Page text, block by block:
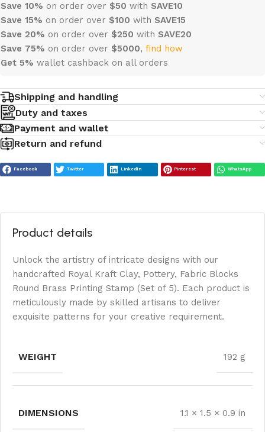
Save 10% on order over $50 with SAVE10
Save 15% on order over $100 with SAVE15
Save 20% on order over $250 with SAVE20
Save 75% on order over $5000, find how
Get 5% wallet cashback on all orders
Shipping and handling
Duty and taxes
Payment and wallet
Return and refund
Facebook Twitter LinkedIn Pinterest WhatsApp
Product details
Unlock the artistry of intricate designs with our
handcrafted Royal Kraft Clay, Pottery, Fabric Blocks
Round Brass Printing Stamp (Set of 5). Each product is
meticulously made by skilled artisans to deliver
exquisite patterns for your creative requirement.
WEIGHT 192 g
DIMENSIONS 1.1 × 1.5 × 0.9 in